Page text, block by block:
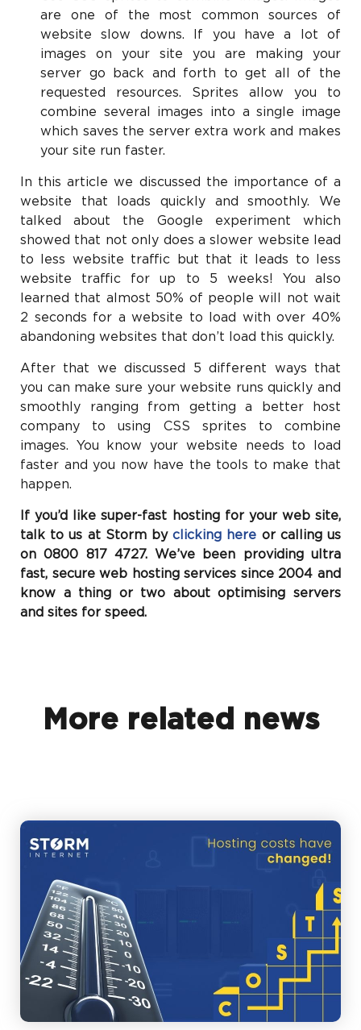
are one of the most common sources of
website slow downs. If you have a lot of
images on your site you are making your
server go back and forth to get all of the
requested resources. Sprites allow you to
combine several images into a single image
which saves the server extra work and makes
your site run faster.
In this article we discussed the importance of a
website that loads quickly and smoothly. We
talked about the Google experiment which
showed that not only does a slower website lead
to less website traffic but that it leads to less
website traffic for up to 5 weeks! You also
learned that almost 50% of people will not wait
2 seconds for a website to load with over 40%
abandoning websites that don’t load this quickly.
After that we discussed 5 different ways that
you can make sure your website runs quickly and
smoothly ranging from getting a better host
company to using CSS sprites to combine
images. You know your website needs to load
faster and you now have the tools to make that
happen.
If you’d like super-fast hosting for your web site,
talk to us at Storm byclicking here or calling us
on 0800 817 4727. We’ve been providing ultra
fast, secure web hosting services since 2004 and
know a thing or two about optimising servers
and sites for speed.
More related news